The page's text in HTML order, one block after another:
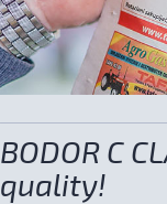
BODOR C
quality!